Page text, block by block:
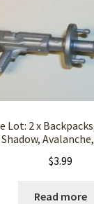
Lot: 2 x
Shadow,
$3.99
Read more